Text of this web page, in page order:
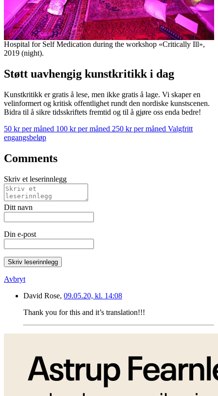
Hospital for Self Medication during the workshop «Critically Ill»,
2019 (night).
Støtt uavhengig kunstkritikk i dag
Kunstkritikk er gratis å lese, men ikke gratis å lage. Vi skaper en
velinformert og kritisk offentlighet rundt den nordiske kunstscenen.
Bidra til å sikre tidsskriftets fremtid og til å gjøre oss enda bedre!
50 kr per måned 100 kr per måned 250 kr per måned Valgfritt
engangsbeløp
Comments
Skriv et leserinnlegg
Ditt navn
Din e-post
Skriv leserinnlegg
Avbryt
David Rose, 09.05.20, kl. 14:08
Thank you for this and it’s translation!!!